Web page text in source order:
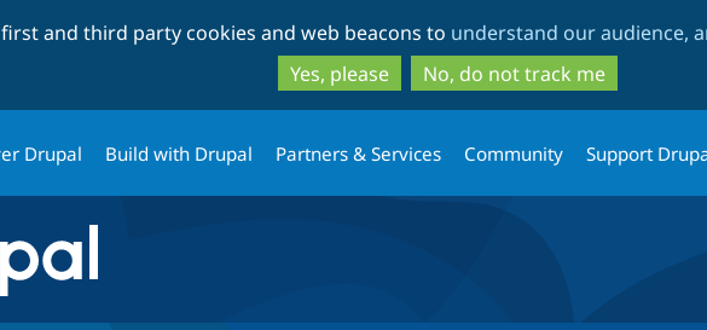
to
main
content
to
search
first and third party cookies and web beacons to understand our audience,
Yes, please
No, do not track me
Drupal Build with Drupal Partners & Services Community Support